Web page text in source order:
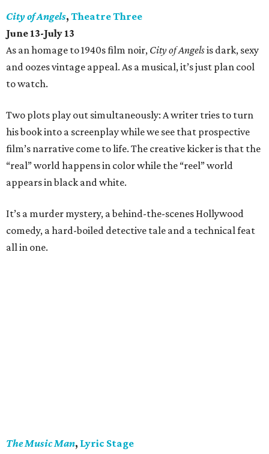
City of Angels, Theatre Three
June 13-July 13
As an homage to 1940s film noir, City of Angelsis dark, sexy
and oozes vintage appeal. As a musical, it’s just plan cool
to watch.
Two plots play out simultaneously: A writer tries to turn
his book into a screenplay while we see that prospective
film’s narrative come to life. The creative kicker is that the
“real” world happens in color while the “reel” world
appears in black and white.
It’s a murder mystery, a behind-the-scenes Hollywood
comedy, a hard-boiled detective tale and a technical feat
all in one.
The Music Man, Lyric Stage